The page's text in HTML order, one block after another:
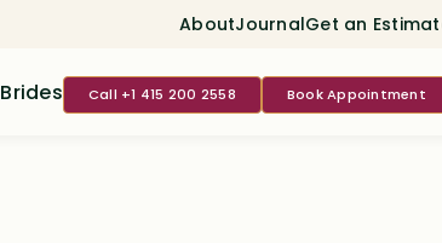
AboutJournalGet an
Call +1 415 200 2558 Book Appointment